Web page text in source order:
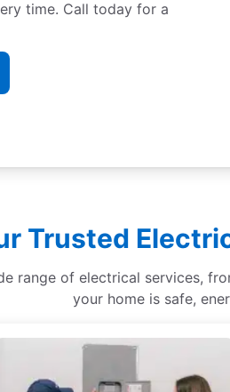
time. Call today for a
Trusted
range of electrical services,
your home is safe,